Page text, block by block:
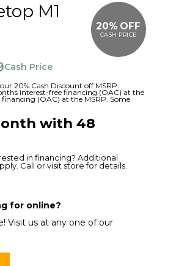
20% OFF
CASH PRICE
M1
Cash Price
20% Cash Discount off MSRP.
interest-free financing (OAC) at the
(OAC) at the MSRP. Some
with 48
in financing? Additional
Call or visit store for details.
for online?
Visit us at any one of our